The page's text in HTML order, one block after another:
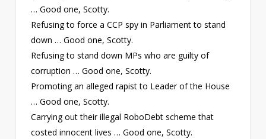
… Good one, Scotty.
Refusing to force a CCP spy in Parliament to stand
down … Good one, Scotty.
Refusing to stand down MPs who are guilty of
corruption … Good one, Scotty.
Promoting an alleged rapist to Leader of the House
… Good one, Scotty.
Carrying out their illegal RoboDebt scheme that
costed innocent lives … Good one, Scotty.